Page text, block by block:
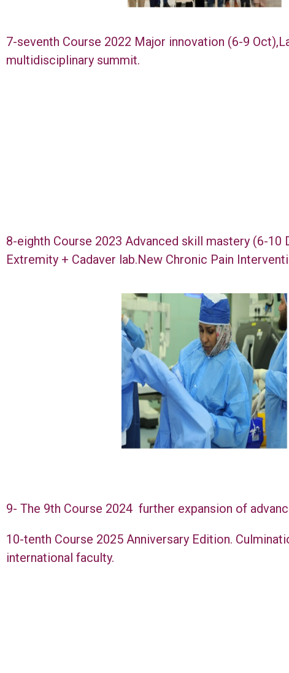
7-seventh Course 2022 Major innovation (6-9
multidisciplinary summit.
8-eighth Course 2023 Advanced skill mastery (6-
Extremity + Cadaver lab.New Chronic Pain
9- The 9th Course 2024 further expansion of
10-tenth Course 2025 Anniversary Edition.
international faculty.